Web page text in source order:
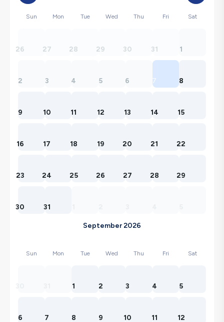
Sun Mon Tue Wed Thu Fri Sat
26 27 28 29 30 31 1
2 3 4 5 6 7 8
9 10 11 12 13 14 15
16 17 18 19 20 21 22
23 24 25 26 27 28 29
30 31
September 2026
Sun Mon Tue Wed Thu Fri Sat
1 2 3 4 5
6 7 8 9 10 11 12